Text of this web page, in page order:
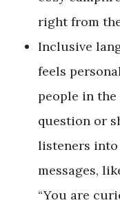
right from
Inclusive
feels
people in the
question or
listeners into
messages,
“You are